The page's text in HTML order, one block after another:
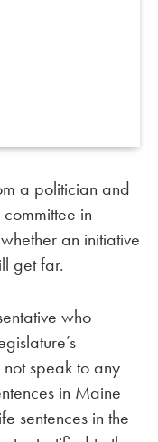
a politician and
in
an initiative
get far.
who
speak to any
in Maine
sentences in the